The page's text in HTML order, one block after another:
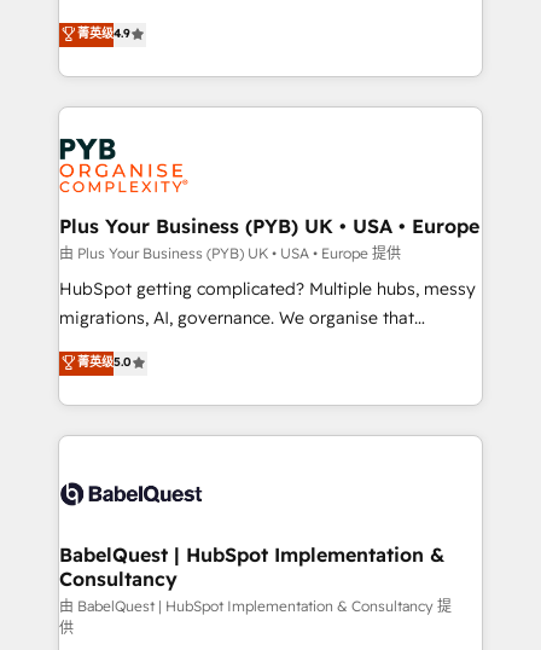
Canadian agencies, and we both hold Onboarding
Accreditations. Based in Canada (coast to coast), our
Elite Solutions Partner for businesses ready to
migrate, replatform, and scale smarter. We specialize
in high-impact CRM and CMS migrations and
onboarding from platforms like Salesforce, NetSuite,
Zoho, Pardot, Marketo, Microsoft Dynamics, Wix,
WordPress and legacy CRMs, turning fragmented
systems into unified, growth-ready HubSpot
architectures that accelerate revenue operations and
performance. - Multi-object CRM migration, cleanup,
and implementation. - Pre-built and custom
integrations across your full tech stack. - Custom
- Dashboards, lifecycle campaigns, and lead
nurturing sequences. - Cross-hub setup across
scalable retainers. Let’s make HubSpot your most
powerful growth engine. Built to convert, scale, and
菁英级4.9
Plus Your Business (PYB) UK • USA • Europe
由 Plus Your Business (PYB) UK • USA • Europe 提供
HubSpot getting complicated? Multiple hubs, messy
migrations, AI, governance. We organise that
complexity, so your team can put HubSpot to work...
Welcome to our Profile! We help with: • CRM
implementation, reports, workflows, and team
training • CRM migration from Salesforce, Pipedrive,
custom API integrations • AI governance for
Boutique 'Elite' team of 12 • 150+ clients across Sales
Hub, Marketing Hub, Service Hub, Data Hub and
CMS • ISO/IEC 27001:2022, ISO 9001:2015, and ISO
42001:2023 certified - the AI management standard •
菁英级5.0
BabelQuest | HubSpot Implementation &
Consultancy
由 BabelQuest | HubSpot Implementation & Consultancy 提
供